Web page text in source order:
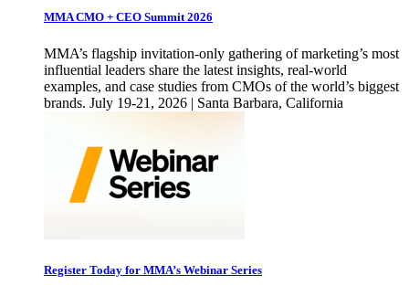
MMA CMO + CEO Summit 2026
MMA’s flagship invitation-only gathering of marketing’s most
influential leaders share the latest insights, real-world
examples, and case studies from CMOs of the world’s biggest
brands. July 19-21, 2026 | Santa Barbara, California
Register Today for MMA’s Webinar Series